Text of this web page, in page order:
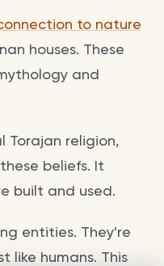
to nature
houses. These
and
Torajan religion,
beliefs. It
built and used.
entities. They're
like humans. This